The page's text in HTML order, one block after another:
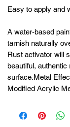
Easy to apply and
A water-based
tarnish naturally
Rust activator will
beautiful,
surface.Metal
Modified Acrylic